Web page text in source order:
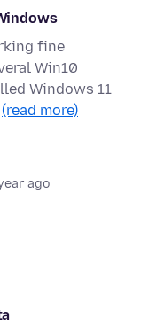
fine
Win10
Windows 11
(read more)
ago